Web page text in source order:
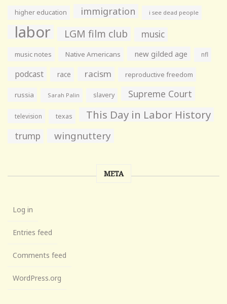
higher education immigration i see dead people
labor LGM film club music
music notes Native Americans new gilded age nfl
podcast race racism reproductive freedom
russia Sarah Palin slavery Supreme Court
television texas This Day in Labor History
trump wingnuttery
META
Log in
Entries feed
Comments feed
WordPress.org